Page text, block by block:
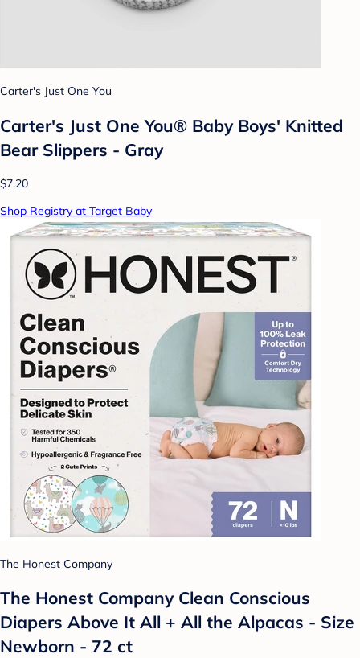
Carter's Just One You
Carter's Just One You® Baby Boys' Knitted
Bear Slippers - Gray
$7.20
Shop Registry at Target Baby
The Honest Company
The Honest Company Clean Conscious
Diapers Above It All + All the Alpacas - Size
Newborn - 72 ct